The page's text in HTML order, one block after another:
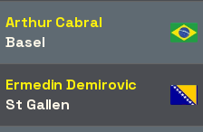
Arthur Cabral
Basel
Ermedin Demirovic
St Gallen